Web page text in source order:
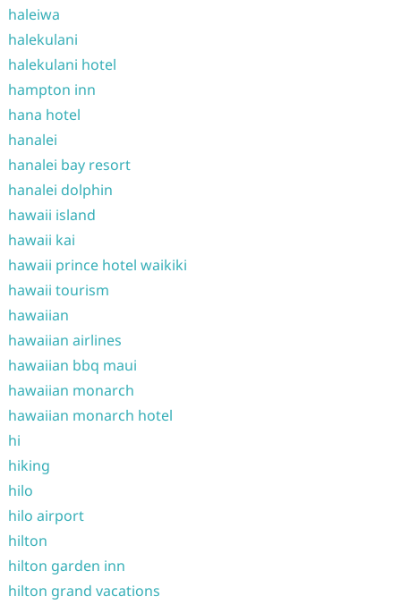
haleiwa
halekulani
halekulani hotel
hampton inn
hana hotel
hanalei
hanalei bay resort
hanalei dolphin
hawaii island
hawaii kai
hawaii prince hotel waikiki
hawaii tourism
hawaiian
hawaiian airlines
hawaiian bbq maui
hawaiian monarch
hawaiian monarch hotel
hi
hiking
hilo
hilo airport
hilton
hilton garden inn
hilton grand vacations